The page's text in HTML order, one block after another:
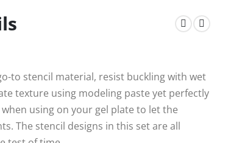
to stencil material, resist buckling with wet
texture using modeling paste yet perfectly
using on your gel plate to let the
The stencil designs in this set are all